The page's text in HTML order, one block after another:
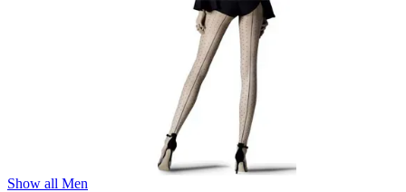
Show all Men